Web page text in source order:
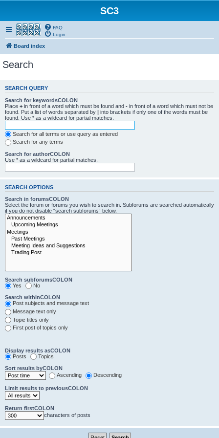
SC3
Smartfeed
FAQ
Login
Board index
Search
SEARCH QUERY
Search for keywordsCOLON
Place + in front of a word which must be found and - in front of a word which must not be
found. Put a list of words separated by | into brackets if only one of the words must be
found. Use * as a wildcard for partial matches.
Search for all terms or use query as entered
Search for any terms
Search for authorCOLON
Use * as a wildcard for partial matches.
SEARCH OPTIONS
Search in forumsCOLON
Select the forum or forums you wish to search in. Subforums are searched automatically
if you do not disable “search subforums“ below.
Search subforumsCOLON
Yes
No
Search withinCOLON
Post subjects and message text
Message text only
Topic titles only
First post of topics only
Display results asCOLON
Posts
Topics
Sort results byCOLON
Ascending
Descending
Limit results to previousCOLON
Return firstCOLON
characters of posts